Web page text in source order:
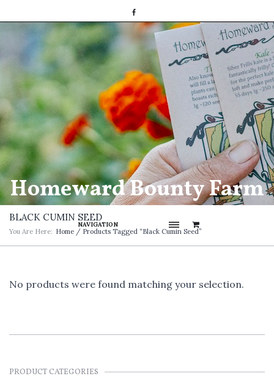
Homeward Bounty Farm
NAVIGATION
BLACK CUMIN SEED
You Are Here: Home / Products Tagged “Black Cumin Seed”
No products were found matching your selection.
PRODUCT CATEGORIES